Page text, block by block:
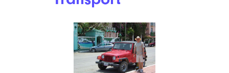
gives Jeep enthusiasts a level of
intimacy with their vehicles
that stokes the passion for the
brand even further. “Especially
the older models like the